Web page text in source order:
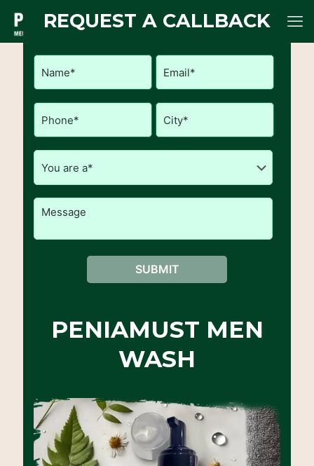
REQUEST A CALLBACK
PENIAMUST MEN
WASH